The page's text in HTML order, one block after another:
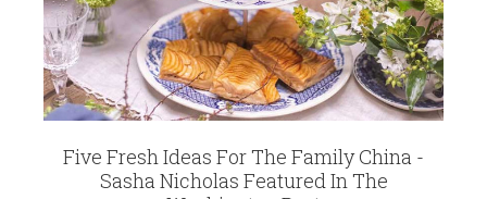
Five Fresh Ideas For The Family China -
Sasha Nicholas Featured In The